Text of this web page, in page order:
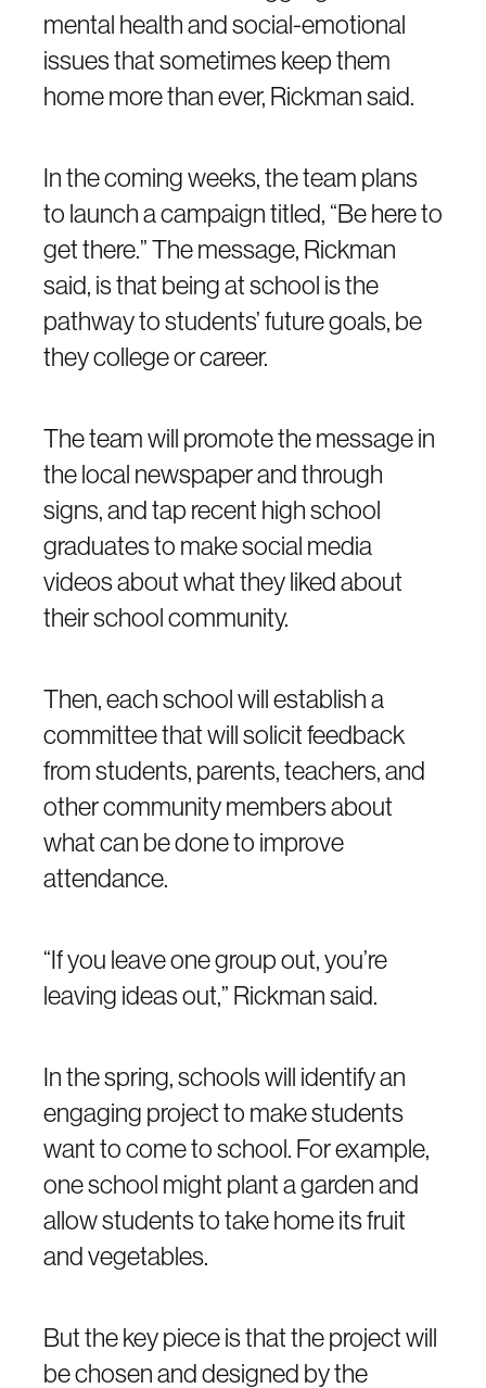
mental health and social-emotional
issues that sometimes keep them
home more than ever, Rickman said.
In the coming weeks, the team plans
to launch a campaign titled, “Be here to
get there.” The message, Rickman
said, is that being at school is the
pathway to students’ future goals, be
they college or career.
The team will promote the message in
the local newspaper and through
signs, and tap recent high school
graduates to make social media
videos about what they liked about
their school community.
Then, each school will establish a
committee that will solicit feedback
from students, parents, teachers, and
other community members about
what can be done to improve
attendance.
“If you leave one group out, you’re
leaving ideas out,” Rickman said.
In the spring, schools will identify an
engaging project to make students
want to come to school. For example,
one school might plant a garden and
allow students to take home its fruit
and vegetables.
But the key piece is that the project will
be chosen and designed by the